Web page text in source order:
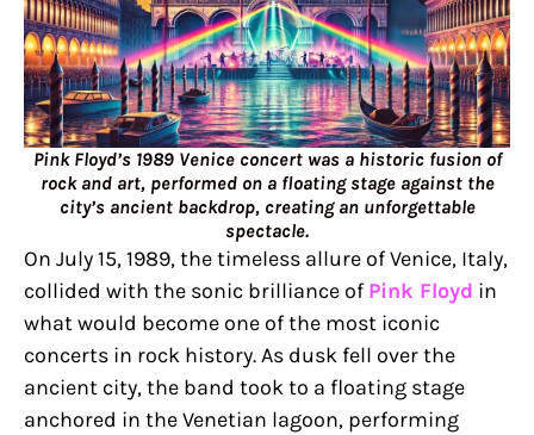
Pink Floyd’s 1989 Venice concert was a historic fusion of
rock and art, performed on a floating stage against the
city’s ancient backdrop, creating an unforgettable
spectacle.
On July 15, 1989, the timeless allure of Venice, Italy,
collided with the sonic brilliance of Pink Floyd in
what would become one of the most iconic
concerts in rock history. As dusk fell over the
ancient city, the band took to a floating stage
anchored in the Venetian lagoon, performing